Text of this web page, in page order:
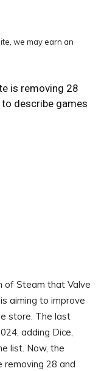
we may earn an
is removing 28
describe games
of Steam that Valve
aiming to improve
store. The last
adding Dice,
list. Now, the
removing 28 and